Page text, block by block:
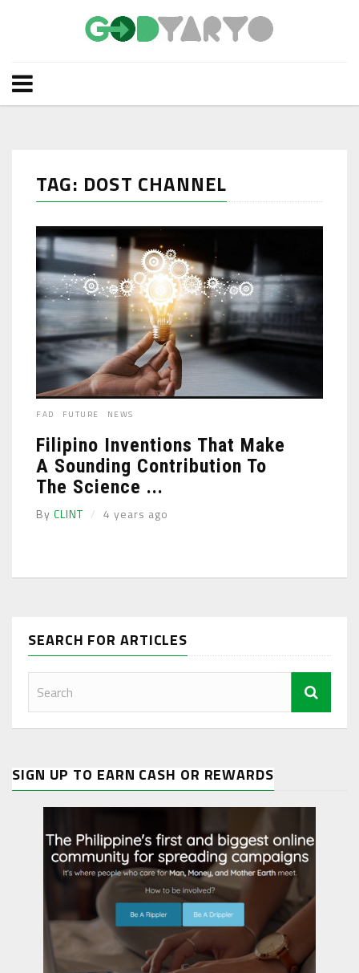
TAG: DOST CHANNEL
FAD FUTURE NEWS
Filipino Inventions That Make
A Sounding Contribution To
The Science ...
By CLINT 4 years ago
SEARCH FOR ARTICLES
SIGN UP TO EARN CASH OR REWARDS